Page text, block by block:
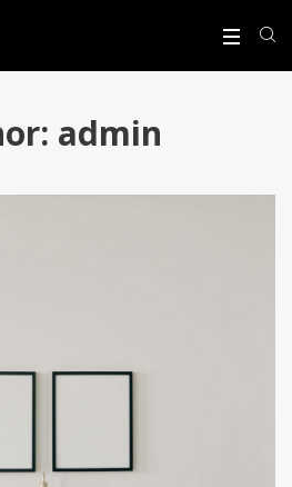
admin